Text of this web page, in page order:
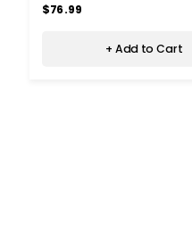
$76.99
+ Add to Cart